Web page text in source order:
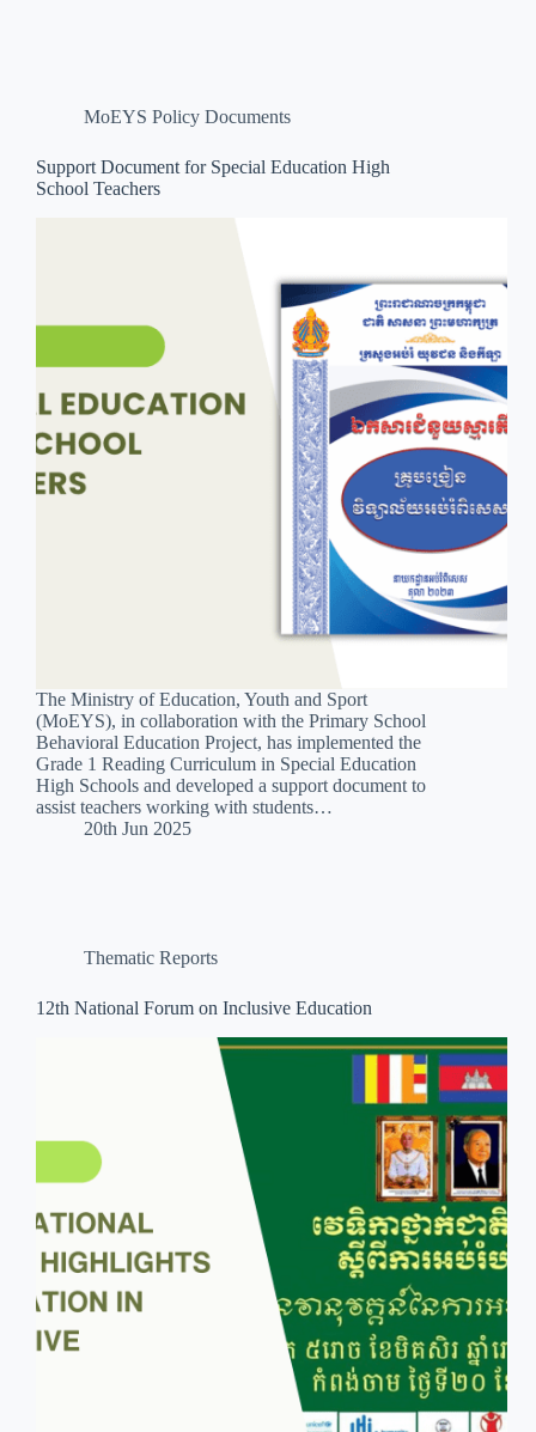
MoEYS Policy Documents
Support Document for Special Education High
School Teachers
The Ministry of Education, Youth and Sport
(MoEYS), in collaboration with the Primary School
Behavioral Education Project, has implemented the
Grade 1 Reading Curriculum in Special Education
High Schools and developed a support document to
assist teachers working with students…
20th Jun 2025
Thematic Reports
12th National Forum on Inclusive Education